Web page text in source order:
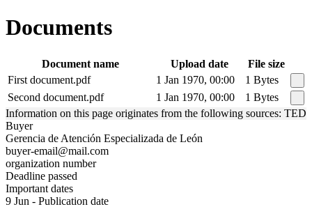
Documents
Document name Upload date
File size
First document.pdf
1 Jan 1970, 00:00
1 Bytes
Second document.pdf
1 Jan 1970, 00:00
1 Bytes
Information on this page originates from the following sources: TED
Buyer
Gerencia de Atención Especializada de León
buyer-email@mail.com
organization number
Deadline passed
Important dates
9 Jun - Publication date